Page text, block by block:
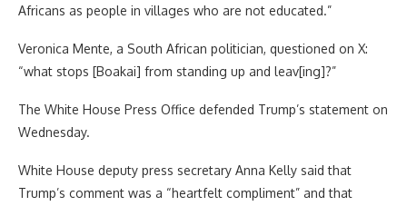
Africans as people in villages who are not educated.”
Veronica Mente, a South African politician, questioned on X:
“what stops [Boakai] from standing up and leav[ing]?”
The White House Press Office defended Trump’s statement on
Wednesday.
White House deputy press secretary Anna Kelly said that
Trump’s comment was a “heartfelt compliment” and that